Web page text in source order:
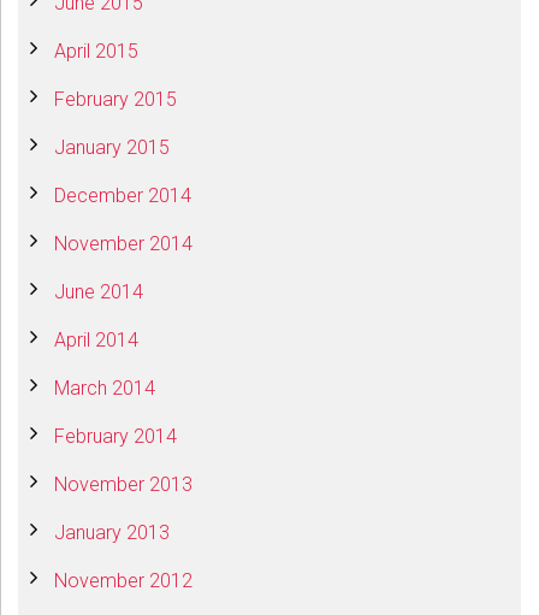
April 2015
February 2015
January 2015
December 2014
November 2014
June 2014
April 2014
March 2014
February 2014
November 2013
January 2013
November 2012